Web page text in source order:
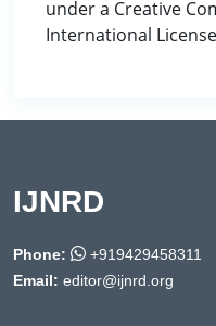
under a Creative
International
IJNRD
Phone:
+919429458311
Email: editor@ijnrd.org